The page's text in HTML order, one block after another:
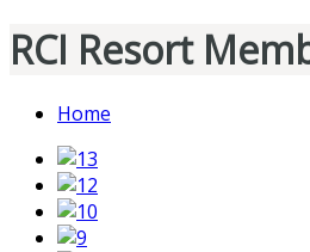
RCI Resort
Home